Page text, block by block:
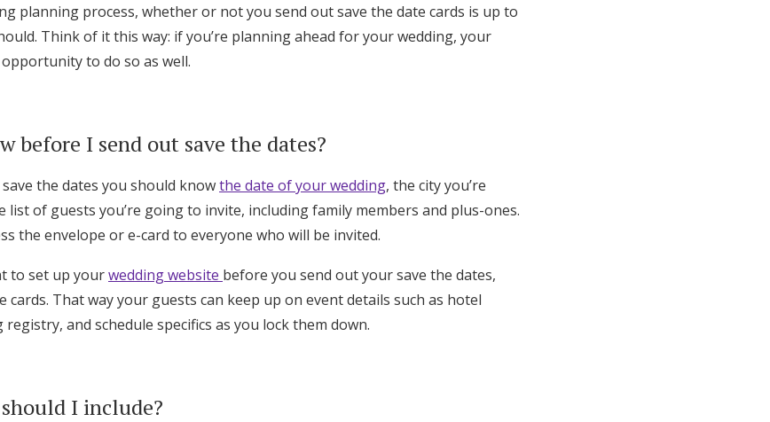
planning process, whether or not you send out save the date cards is up to
Think of it this way: if you’re planning ahead for your wedding, your
to do so as well.
before I send out save the dates?
the dates you should knowthe date of your wedding, the city you’re
list of guests you’re going to invite, including family members and plus-ones.
the envelope or e-card to everyone who will be invited.
to set up yourwedding website before you send out your save the dates,
cards. That way your guests can keep up on event details such as hotel
and schedule specifics as you lock them down.
I include?